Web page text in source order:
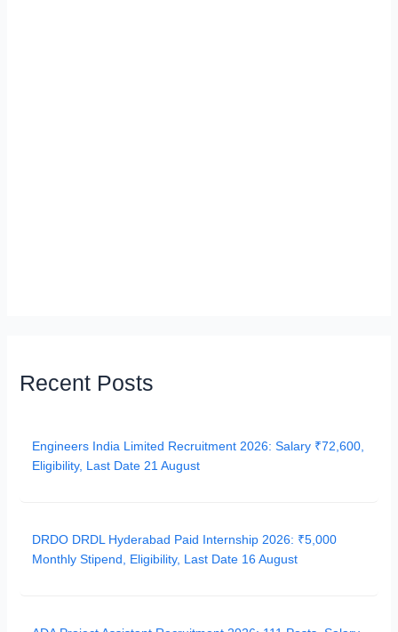
Recent Posts
Engineers India Limited Recruitment 2026: Salary ₹72,600,
Eligibility, Last Date 21 August
DRDO DRDL Hyderabad Paid Internship 2026: ₹5,000
Monthly Stipend, Eligibility, Last Date 16 August